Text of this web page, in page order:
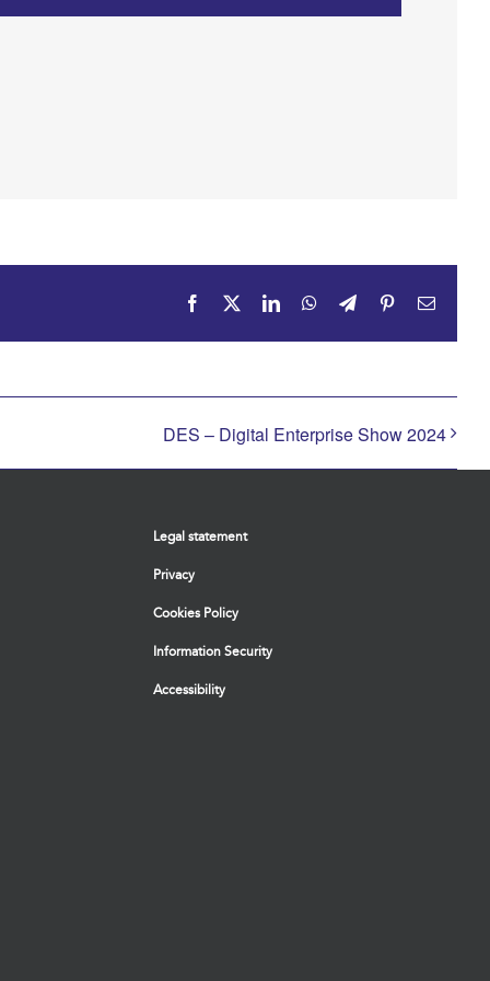
Facebook LinkedInWhatsApp
TelegramPinterestEmail
DES – Digital Enterprise Show 2024
Legal statement
Privacy
Cookies Policy
Information Security
Accessibility